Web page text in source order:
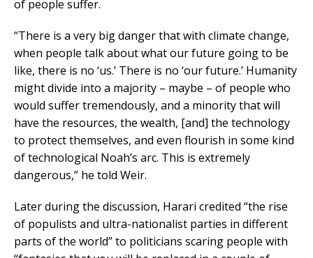
of people suffer.
“There is a very big danger that with climate change,
when people talk about what our future going to be
like, there is no ‘us.’ There is no ‘our future.’ Humanity
might divide into a majority – maybe – of people who
would suffer tremendously, and a minority that will
have the resources, the wealth, [and] the technology
to protect themselves, and even flourish in some kind
of technological Noah’s arc. This is extremely
dangerous,” he told Weir.
Later during the discussion, Harari credited “the rise
of populists and ultra-nationalist parties in different
parts of the world” to politicians scaring people with